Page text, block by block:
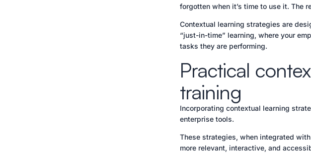
forgotten when it’s time to use it. The
Contextual learning strategies are
“just-in-time” learning, where your
tasks they are performing.
Practical
training
Incorporating contextual learning
enterprise tools.
These strategies, when integrated with
more relevant, interactive, and